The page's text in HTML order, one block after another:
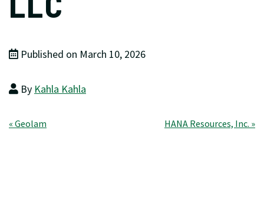
Published on March 10, 2026
By Kahla Kahla
Post
« Geolam HANA Resources, Inc. »